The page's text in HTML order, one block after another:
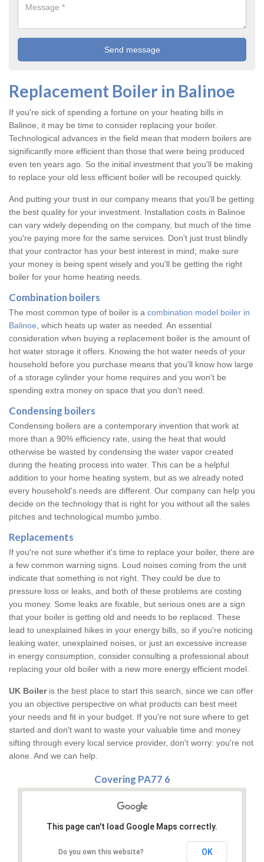
Replacement Boiler in Balinoe
If you're sick of spending a fortune on your heating bills in
Balinoe, it may be time to consider replacing your boiler.
Technological advances in the field mean that modern boilers are
significantly more efficient than those that were being produced
even ten years ago. So the initial investment that you'll be making
to replace your old less efficient boiler will be recouped quickly.
And putting your trust in our company means that you'll be getting
the best quality for your investment. Installation costs in Balinoe
can vary widely depending on the company, but much of the time
you're paying more for the same services. Don't just trust blindly
that your contractor has your best interest in mind; make sure
your money is being spent wisely and you'll be getting the right
boiler for your home heating needs.
Combination boilers
The most common type of boiler is a combination model boiler in
Balinoe , which heats up water as needed. An essential
consideration when buying a replacement boiler is the amount of
hot water storage it offers. Knowing the hot water needs of your
household before you purchase means that you'll know how large
of a storage cylinder your home requires and you won't be
spending extra money on space that you don't need.
Condensing boilers
Condensing boilers are a contemporary invention that work at
more than a 90% efficiency rate, using the heat that would
otherwise be wasted by condensing the water vapor created
during the heating process into water. This can be a helpful
addition to your home heating system, but as we already noted
every household's needs are different. Our company can help you
decide on the technology that is right for you without all the sales
pitches and technological mumbo jumbo.
Replacements
If you're not sure whether it's time to replace your boiler, there are
a few common warning signs. Loud noises coming from the unit
indicate that something is not right. They could be due to
pressure loss or leaks, and both of these problems are costing
you money. Some leaks are fixable, but serious ones are a sign
that your boiler is getting old and needs to be replaced. These
lead to unexplained hikes in your energy bills, so if you're noticing
leaking water, unexplained noises, or just an excessive increase
in energy consumption, consider consulting a professional about
replacing your old boiler with a new more energy efficient model.
UK Boileris the best place to start this search, since we can offer
you an objective perspective on what products can best meet
your needs and fit in your budget. If you're not sure where to get
started and don't want to waste your valuable time and money
sifting through every local service provider, don't worry: you're not
alone. And we can help.
Covering PA77 6
This page can't load Google Maps correctly.
Do you own this website? OK